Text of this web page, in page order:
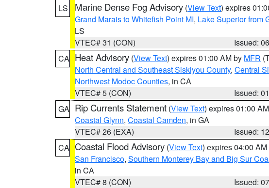
LS
Marine Dense Fog Advisory (View Text) expires
Grand Marais to Whitefish Point MI, Lake Superior from
LS
VTEC# 31 (CON)
Issued:
CA Heat Advisory (View Text) expires 01:00 AM by MFR
North Central and Southeast Siskiyou County, Central
Northwest Modoc Counties, in CA
VTEC# 5 (CON)
Issued:
GA Rip Currents Statement (View Text) expires 01:00
Coastal Glynn, Coastal Camden, in GA
VTEC# 26 (EXA)
Issued:
CA Coastal Flood Advisory (View Text) expires 04:00
San Francisco, Southern Monterey Bay and Big Sur
in CA
VTEC# 8 (CON)
Issued: